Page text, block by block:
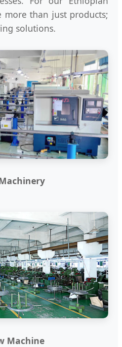
more than just products;
solutions.
Machine